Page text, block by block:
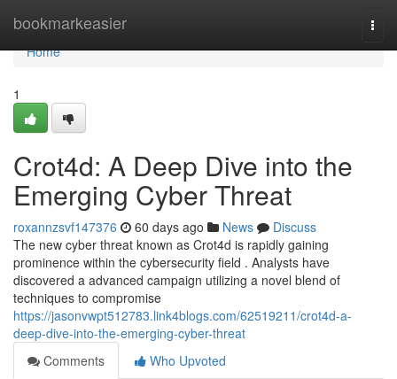
bookmarkeasier
Home
Home
1
Crot4d: A Deep Dive into the
Emerging Cyber Threat
roxannzsvf147376 60 days ago News
Discuss
The new cyber threat known as Crot4d is rapidly gaining
prominence within the cybersecurity field . Analysts have
discovered a advanced campaign utilizing a novel blend of
techniques to compromise
https://jasonvwpt512783.link4blogs.com/62519211/crot4d-a-
deep-dive-into-the-emerging-cyber-threat
Comments
Who Upvoted